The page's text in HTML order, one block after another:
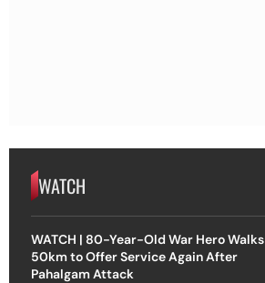
WATCH
WATCH | 80-Year-Old War Hero Walks
50km to Offer Service Again After
Pahalgam Attack